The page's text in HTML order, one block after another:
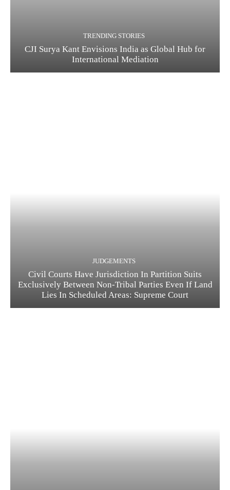
TRENDING STORIES
CJI Surya Kant Envisions India as Global Hub for
International Mediation
JUDGEMENTS
Civil Courts Have Jurisdiction In Partition Suits
Exclusively Between Non-Tribal Parties Even If Land
Lies In Scheduled Areas: Supreme Court